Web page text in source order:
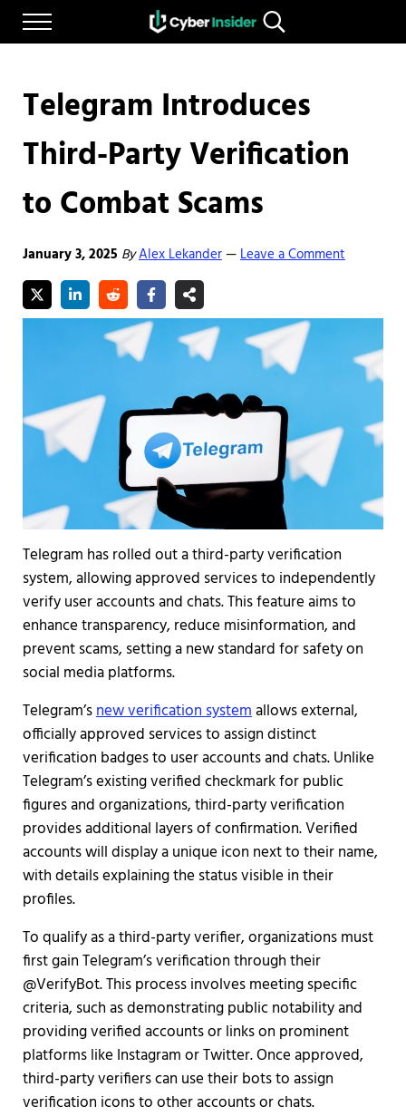
Skip to main content
Skip to after header navigation
Skip to site footer
Menu
CYBERINSIDER
Reliable cybersecurity news and resources
Search...
Telegram Introduces
Third-Party Verification
to Combat Scams
January 3, 2025 ByAlex Lekander—Leave a Comment
Telegram has rolled out a third-party verification
system, allowing approved services to independently
verify user accounts and chats. This feature aims to
enhance transparency, reduce misinformation, and
prevent scams, setting a new standard for safety on
social media platforms.
Telegram’snew verification systemallows external,
officially approved services to assign distinct
verification badges to user accounts and chats. Unlike
Telegram’s existing verified checkmark for public
figures and organizations, third-party verification
provides additional layers of confirmation. Verified
accounts will display a unique icon next to their name,
with details explaining the status visible in their
profiles.
To qualify as a third-party verifier, organizations must
first gain Telegram’s verification through their
@VerifyBot. This process involves meeting specific
criteria, such as demonstrating public notability and
providing verified accounts or links on prominent
platforms like Instagram or Twitter. Once approved,
third-party verifiers can use their bots to assign
verification icons to other accounts or chats.